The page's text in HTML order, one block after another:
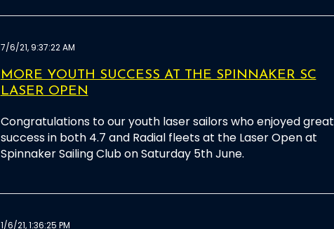
7/6/21, 9:37:22 AM
MORE YOUTH SUCCESS AT THE SPINNAKER SC
LASER OPEN
Congratulations to our youth laser sailors who enjoyed great
success in both 4.7 and Radial fleets at the Laser Open at
Spinnaker Sailing Club on Saturday 5th June.
1/6/21, 1:36:25 PM